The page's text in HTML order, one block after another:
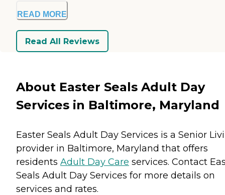
READ MORE
Read All Reviews
About Easter Seals Adult Day
Services in Baltimore, Maryland
Easter Seals Adult Day Services is a Senior
provider in Baltimore, Maryland that offers
residents Adult Day Care services. Contact
Seals Adult Day Services for more details on
services and rates.